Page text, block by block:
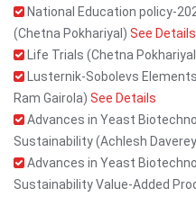
National Education policy-
(Chetna Pokhariyal) See Details
Life Trials (Chetna
Lusternik-Sobolevs
Ram Gairola) See Details
Advances in Yeast
Sustainability (Achlesh
Advances in Yeast
Sustainability Value-Added